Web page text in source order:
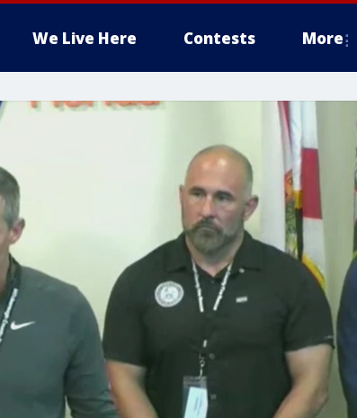
We Live Here Contests More